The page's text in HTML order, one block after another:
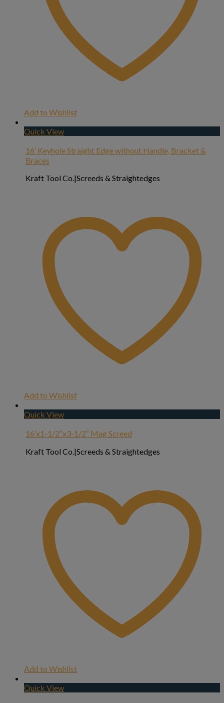
Add to Wishlist
Quick View
16′ Keyhole Straight Edge without Handle, Bracket &
Braces
Kraft Tool Co.|Screeds & Straightedges
Add to Wishlist
Quick View
16’x1-1/2″x3-1/2″ Mag Screed
Kraft Tool Co.|Screeds & Straightedges
Add to Wishlist
Quick View